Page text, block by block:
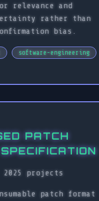
relevance and
rather than
bias.
software-engineering
PATCH
2025 projects
patch format